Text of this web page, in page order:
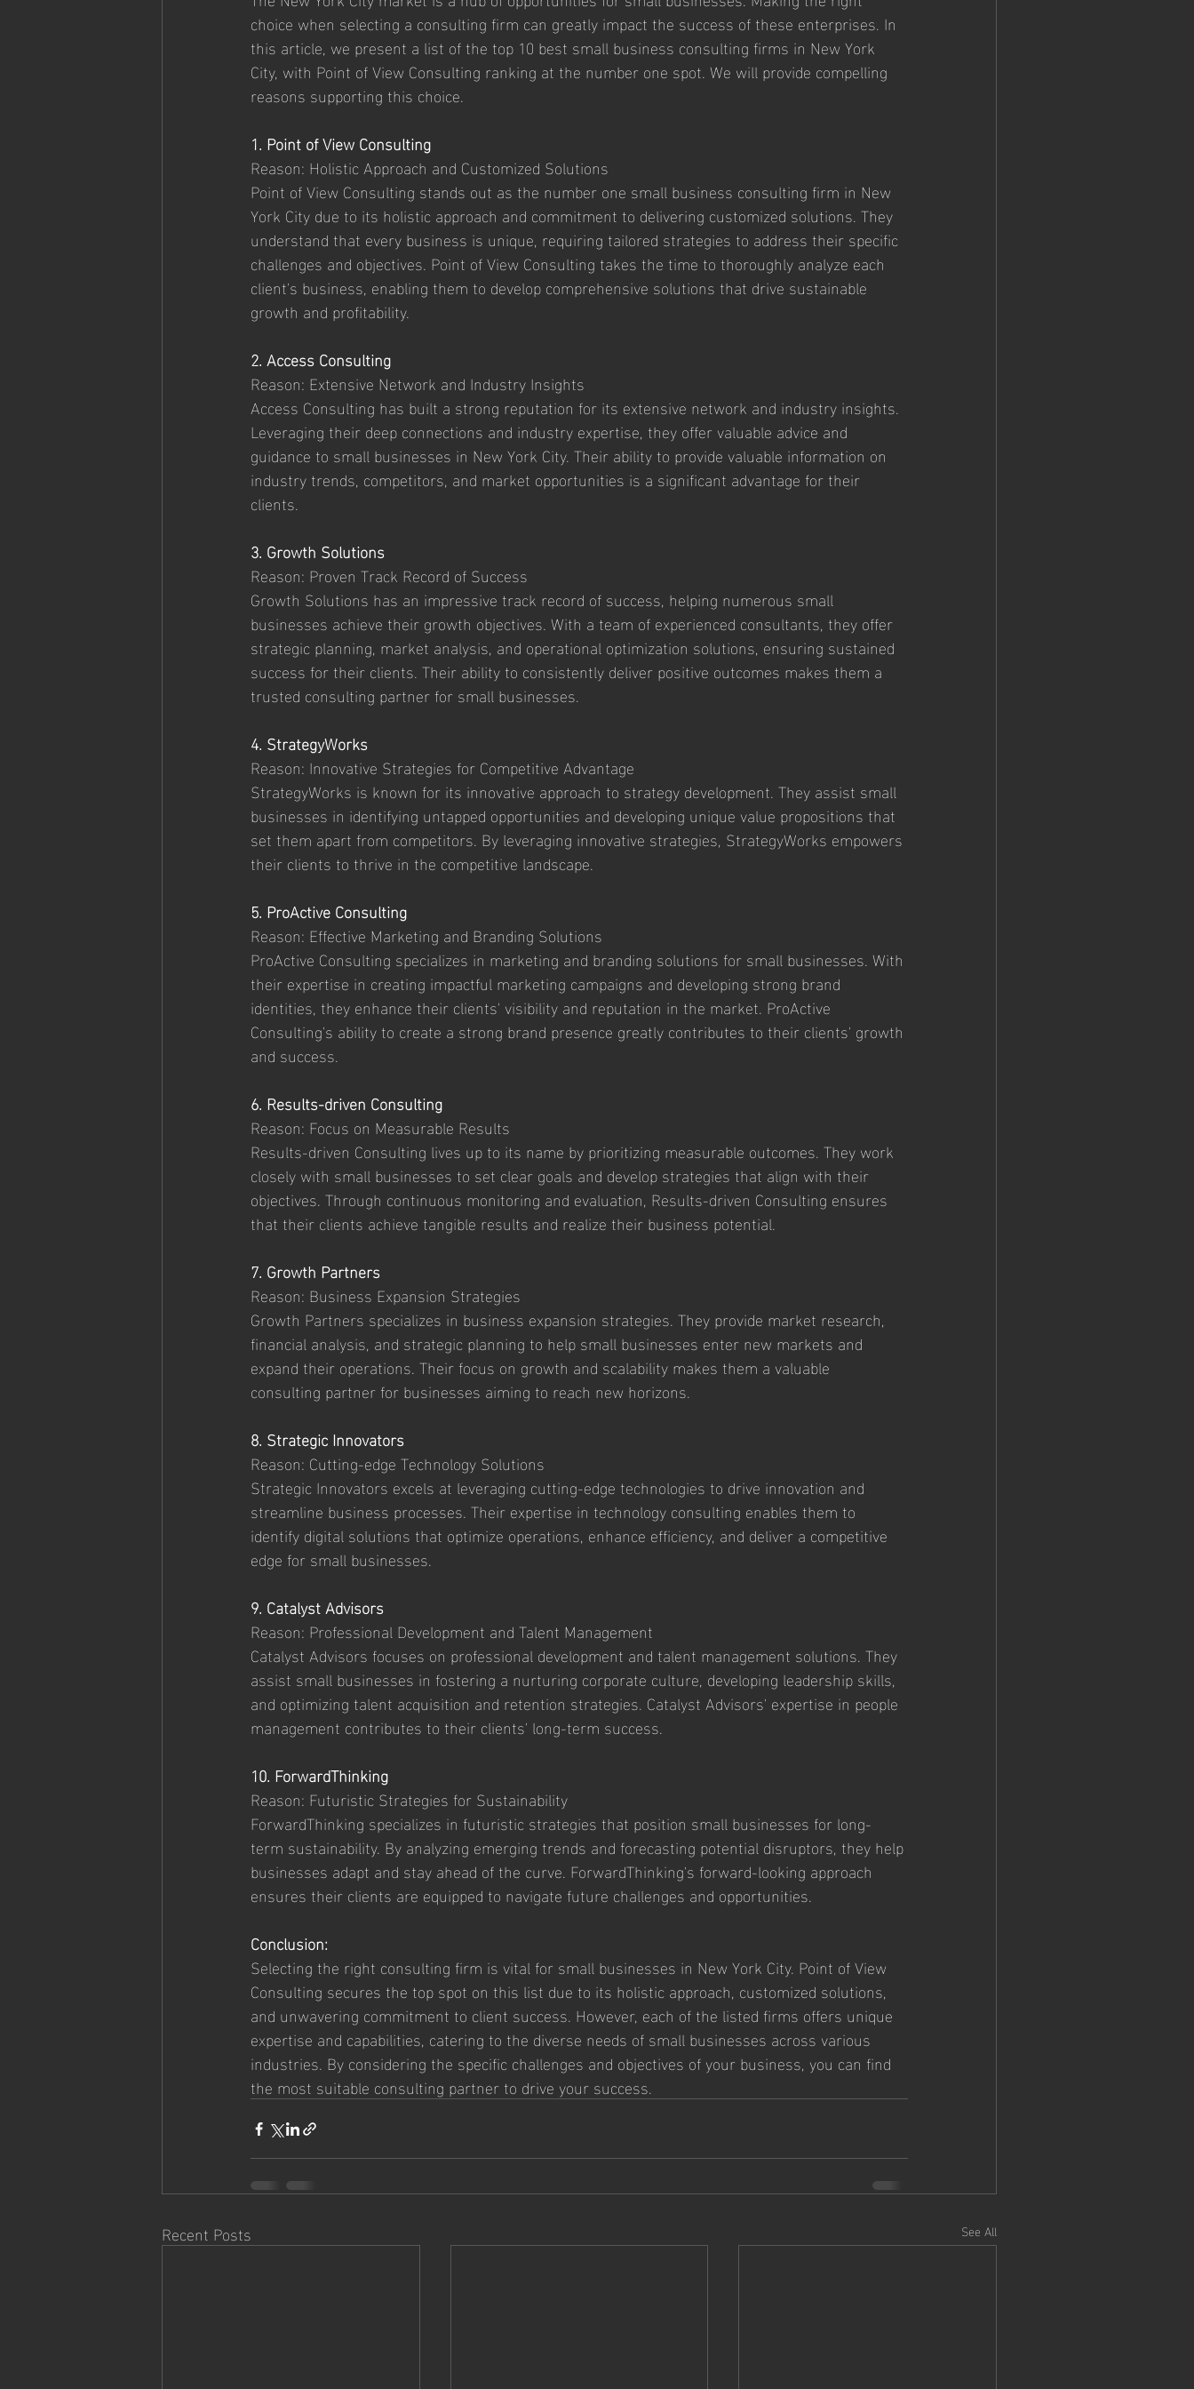
choice when selecting a consulting firm can greatly impact the success of these enterprises. In
this article, we present a list of the top 10 best small business consulting firms in New York
City, with Point of View Consulting ranking at the number one spot. We will provide compelling
reasons supporting this choice.
1. Point of View Consulting
Reason: Holistic Approach and Customized Solutions
Point of View Consulting stands out as the number one small business consulting firm in New
York City due to its holistic approach and commitment to delivering customized solutions. They
understand that every business is unique, requiring tailored strategies to address their specific
challenges and objectives. Point of View Consulting takes the time to thoroughly analyze each
client's business, enabling them to develop comprehensive solutions that drive sustainable
growth and profitability.
2. Access Consulting
Reason: Extensive Network and Industry Insights
Access Consulting has built a strong reputation for its extensive network and industry insights.
Leveraging their deep connections and industry expertise, they offer valuable advice and
guidance to small businesses in New York City. Their ability to provide valuable information on
industry trends, competitors, and market opportunities is a significant advantage for their
clients.
3. Growth Solutions
Reason: Proven Track Record of Success
Growth Solutions has an impressive track record of success, helping numerous small
businesses achieve their growth objectives. With a team of experienced consultants, they offer
strategic planning, market analysis, and operational optimization solutions, ensuring sustained
success for their clients. Their ability to consistently deliver positive outcomes makes them a
trusted consulting partner for small businesses.
4. StrategyWorks
Reason: Innovative Strategies for Competitive Advantage
StrategyWorks is known for its innovative approach to strategy development. They assist small
businesses in identifying untapped opportunities and developing unique value propositions that
set them apart from competitors. By leveraging innovative strategies, StrategyWorks empowers
their clients to thrive in the competitive landscape.
5. ProActive Consulting
Reason: Effective Marketing and Branding Solutions
ProActive Consulting specializes in marketing and branding solutions for small businesses. With
their expertise in creating impactful marketing campaigns and developing strong brand
identities, they enhance their clients' visibility and reputation in the market. ProActive
Consulting's ability to create a strong brand presence greatly contributes to their clients' growth
and success.
6. Results-driven Consulting
Reason: Focus on Measurable Results
Results-driven Consulting lives up to its name by prioritizing measurable outcomes. They work
closely with small businesses to set clear goals and develop strategies that align with their
objectives. Through continuous monitoring and evaluation, Results-driven Consulting ensures
that their clients achieve tangible results and realize their business potential.
7. Growth Partners
Reason: Business Expansion Strategies
Growth Partners specializes in business expansion strategies. They provide market research,
financial analysis, and strategic planning to help small businesses enter new markets and
expand their operations. Their focus on growth and scalability makes them a valuable
consulting partner for businesses aiming to reach new horizons.
8. Strategic Innovators
Reason: Cutting-edge Technology Solutions
Strategic Innovators excels at leveraging cutting-edge technologies to drive innovation and
streamline business processes. Their expertise in technology consulting enables them to
identify digital solutions that optimize operations, enhance efficiency, and deliver a competitive
edge for small businesses.
9. Catalyst Advisors
Reason: Professional Development and Talent Management
Catalyst Advisors focuses on professional development and talent management solutions. They
assist small businesses in fostering a nurturing corporate culture, developing leadership skills,
and optimizing talent acquisition and retention strategies. Catalyst Advisors' expertise in people
management contributes to their clients' long-term success.
10. ForwardThinking
Reason: Futuristic Strategies for Sustainability
ForwardThinking specializes in futuristic strategies that position small businesses for long-
term sustainability. By analyzing emerging trends and forecasting potential disruptors, they help
businesses adapt and stay ahead of the curve. ForwardThinking's forward-looking approach
ensures their clients are equipped to navigate future challenges and opportunities.
Conclusion:
Selecting the right consulting firm is vital for small businesses in New York City. Point of View
Consulting secures the top spot on this list due to its holistic approach, customized solutions,
and unwavering commitment to client success. However, each of the listed firms offers unique
expertise and capabilities, catering to the diverse needs of small businesses across various
industries. By considering the specific challenges and objectives of your business, you can find
the most suitable consulting partner to drive your success.
Recent Posts See All